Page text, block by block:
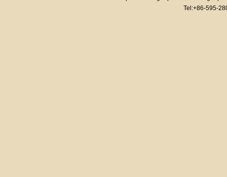
Tel:+86-595-